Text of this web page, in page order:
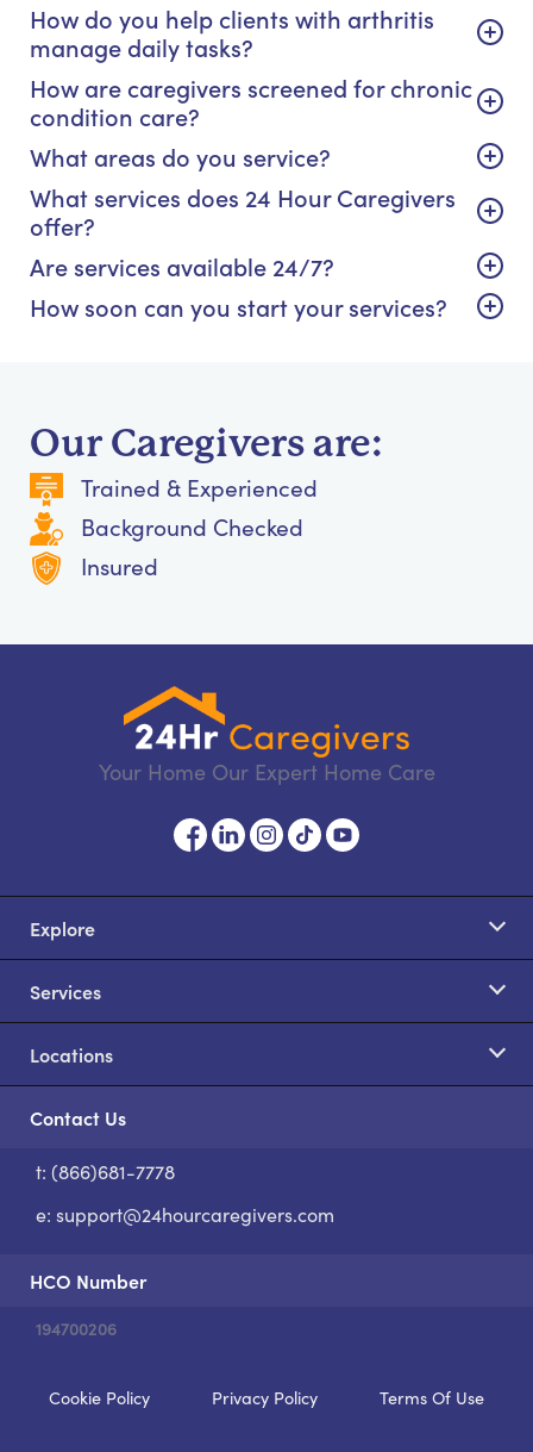
How do you help clients with arthritis
manage daily tasks?
How are caregivers screened for chronic
condition care?
What areas do you service?
What services does 24 Hour Caregivers
offer?
Are services available 24/7?
How soon can you start your services?
Our Caregivers are:
Trained & Experienced
Background Checked
Insured
Your Home Our Expert Home Care
Explore
Services
Locations
Contact Us
t: (866)681-7778
e: support@24hourcaregivers.com
HCO Number
194700206
Cookie Policy Privacy Policy Terms Of Use